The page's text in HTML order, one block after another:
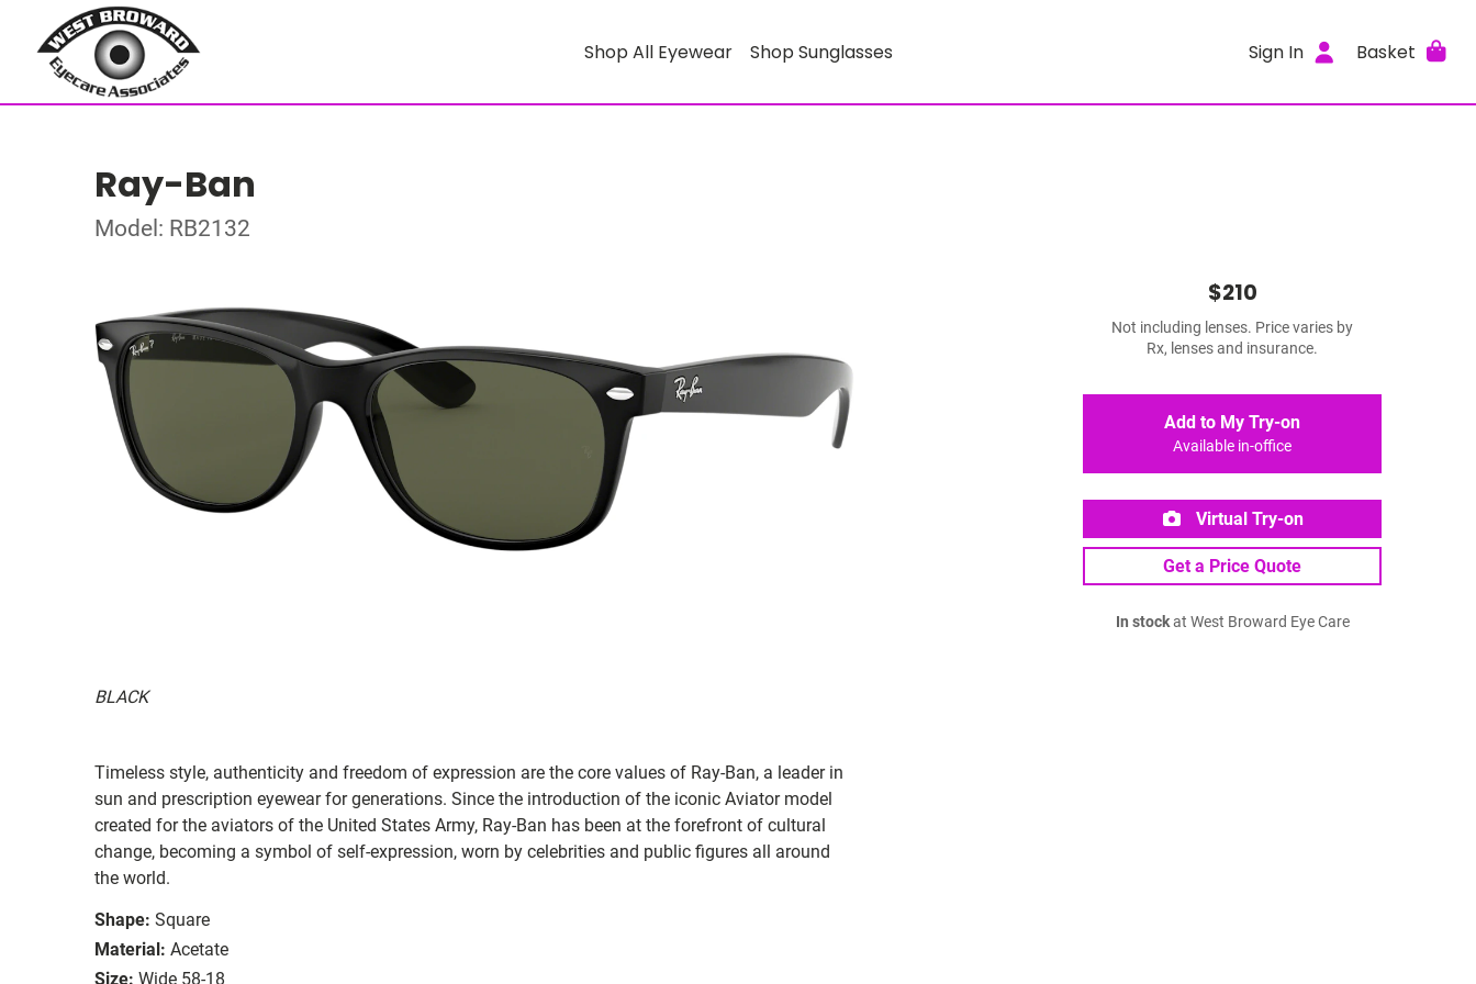
Shop All Eyewear Shop Sunglasses Sign In Basket
Ray-Ban
Model: RB2132
BLACK
Timeless style, authenticity and freedom of expression are the core values of Ray-Ban, a leader in
sun and prescription eyewear for generations. Since the introduction of the iconic Aviator model
created for the aviators of the United States Army, Ray-Ban has been at the forefront of cultural
change, becoming a symbol of self-expression, worn by celebrities and public figures all around
the world.
Shape: Square
Material: Acetate
Size: Wide 58-18
$210
Not including lenses. Price varies by
Rx, lenses and insurance.
Add to My Try-on
Available in-office
Virtual Try-on
Get a Price Quote
In stockat West Broward Eye Care